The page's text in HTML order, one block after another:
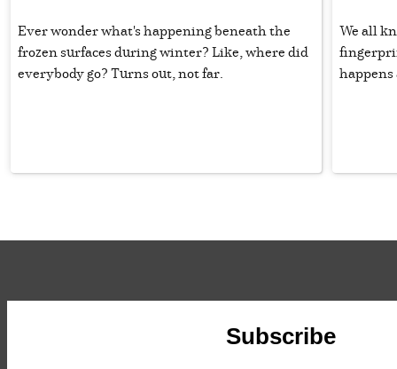
Ever wonder what's happening beneath the
frozen surfaces during winter? Like, where did
everybody go? Turns out, not far.
We all
happens
Subscribe